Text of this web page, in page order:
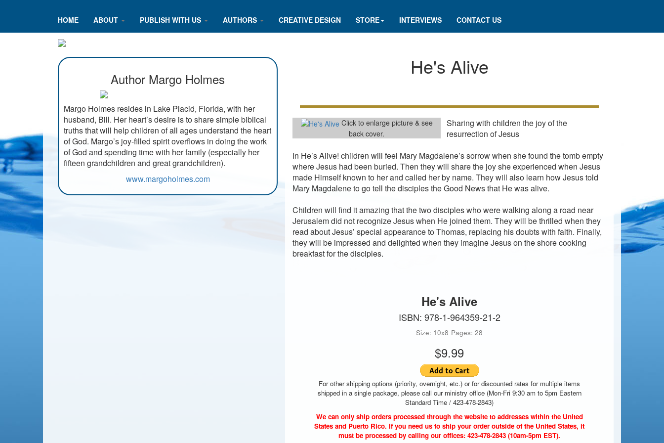
HOME ABOUT PUBLISH WITH US AUTHORS CREATIVE DESIGN STORE INTERVIEWS CONTACT US
Author Margo Holmes
Margo Holmes resides in Lake Placid, Florida, with her
husband, Bill. Her heart’s desire is to share simple biblical
truths that will help children of all ages understand the heart
of God. Margo’s joy-filled spirit overflows in doing the work
of God and spending time with her family (especially her
fifteen grandchildren and great grandchildren).
www.margoholmes.com
He's Alive
Click to enlarge picture & see
back cover.
Sharing with children the joy of the
resurrection of Jesus
In He’s Alive! children will feel Mary Magdalene’s sorrow when she found the tomb empty
where Jesus had been buried. Then they will share the joy she experienced when Jesus
made Himself known to her and called her by name. They will also learn how Jesus told
Mary Magdalene to go tell the disciples the Good News that He was alive.
Children will find it amazing that the two disciples who were walking along a road near
Jerusalem did not recognize Jesus when He joined them. They will be thrilled when they
read about Jesus’ special appearance to Thomas, replacing his doubts with faith. Finally,
they will be impressed and delighted when they imagine Jesus on the shore cooking
breakfast for the disciples.
He's Alive
ISBN: 978-1-964359-21-2
Size: 10x8 Pages: 28
$9.99
For other shipping options (priority, overnight, etc.) or for discounted rates for multiple items
shipped in a single package, please call our ministry office (Mon-Fri 9:30 am to 5pm Eastern
Standard Time / 423-478-2843)
We can only ship orders processed through the website to addresses within the United
States and Puerto Rico. If you need us to ship your order outside of the United States, it
must be processed by calling our offices: 423-478-2843 (10am-5pm EST).